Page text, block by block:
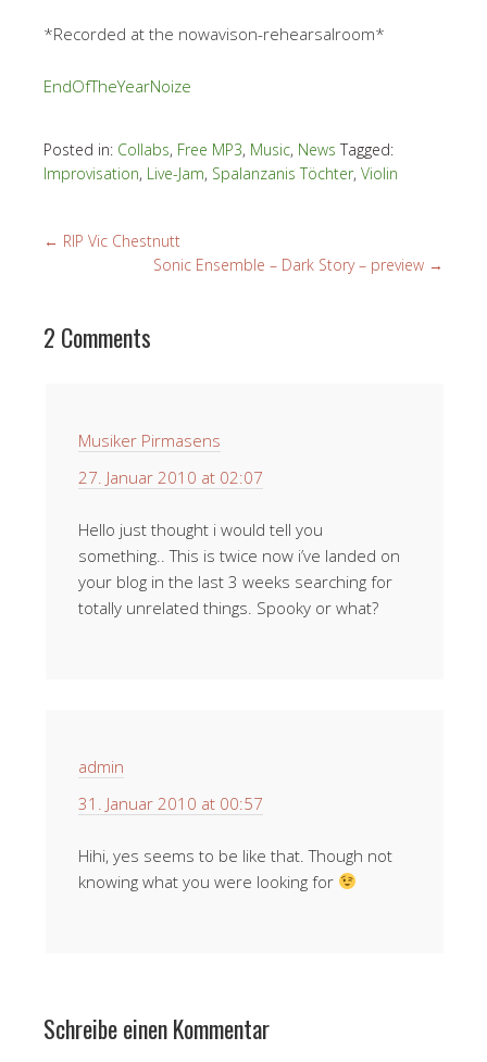
*Recorded at the nowavison-rehearsalroom*
EndOfTheYearNoize
Posted in: Collabs, Free MP3, Music, News Tagged:
Improvisation, Live-Jam, Spalanzanis Töchter, Violin
← RIP Vic Chestnutt
Sonic Ensemble – Dark Story – preview →
2 Comments
Musiker Pirmasens
27. Januar 2010 at 02:07
Hello just thought i would tell you
something.. This is twice now i’ve landed on
your blog in the last 3 weeks searching for
totally unrelated things. Spooky or what?
admin
31. Januar 2010 at 00:57
Hihi, yes seems to be like that. Though not
knowing what you were looking for
Schreibe einen Kommentar